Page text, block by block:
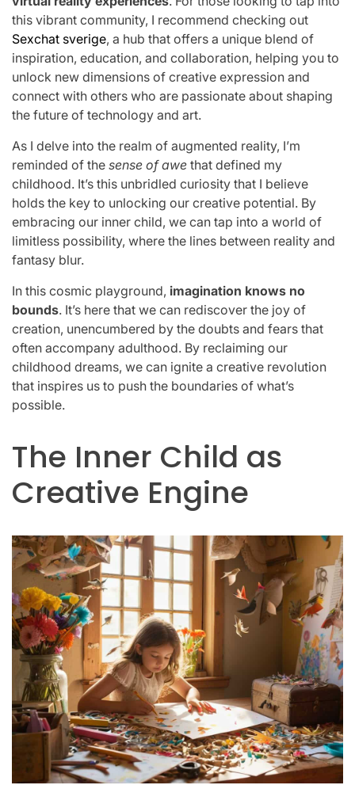
this vibrant community, I recommend checking out
Sexchat sverige, a hub that offers a unique blend of
inspiration, education, and collaboration, helping you to
unlock new dimensions of creative expression and
connect with others who are passionate about shaping
the future of technology and art.
As I delve into the realm of augmented reality, I’m
reminded of the sense of awe that defined my
childhood. It’s this unbridled curiosity that I believe
holds the key to unlocking our creative potential. By
embracing our inner child, we can tap into a world of
limitless possibility, where the lines between reality and
fantasy blur.
In this cosmic playground, imagination knows no
bounds. It’s here that we can rediscover the joy of
creation, unencumbered by the doubts and fears that
often accompany adulthood. By reclaiming our
childhood dreams, we can ignite a creative revolution
that inspires us to push the boundaries of what’s
possible.
The Inner Child as
Creative Engine